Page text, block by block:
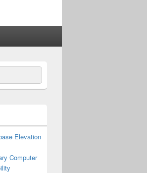
Elevation
Computer